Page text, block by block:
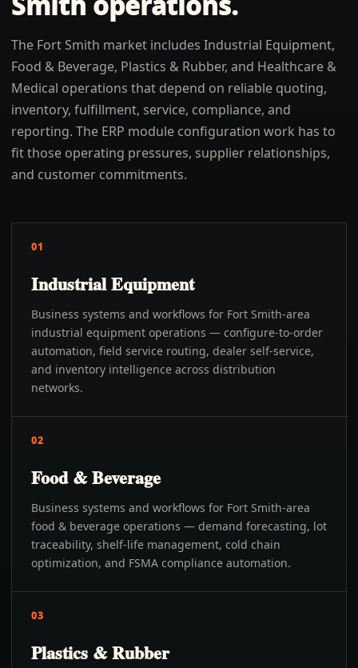
The Fort Smith market includes Industrial Equipment,
Food & Beverage, Plastics & Rubber, and Healthcare &
Medical operations that depend on reliable quoting,
inventory, fulfillment, service, compliance, and
reporting. The ERP module configuration work has to
fit those operating pressures, supplier relationships,
and customer commitments.
01
Industrial Equipment
Business systems and workflows for Fort Smith-area
industrial equipment operations — configure-to-order
automation, field service routing, dealer self-service,
and inventory intelligence across distribution
networks.
02
Food & Beverage
Business systems and workflows for Fort Smith-area
food & beverage operations — demand forecasting, lot
traceability, shelf-life management, cold chain
optimization, and FSMA compliance automation.
03
Plastics & Rubber